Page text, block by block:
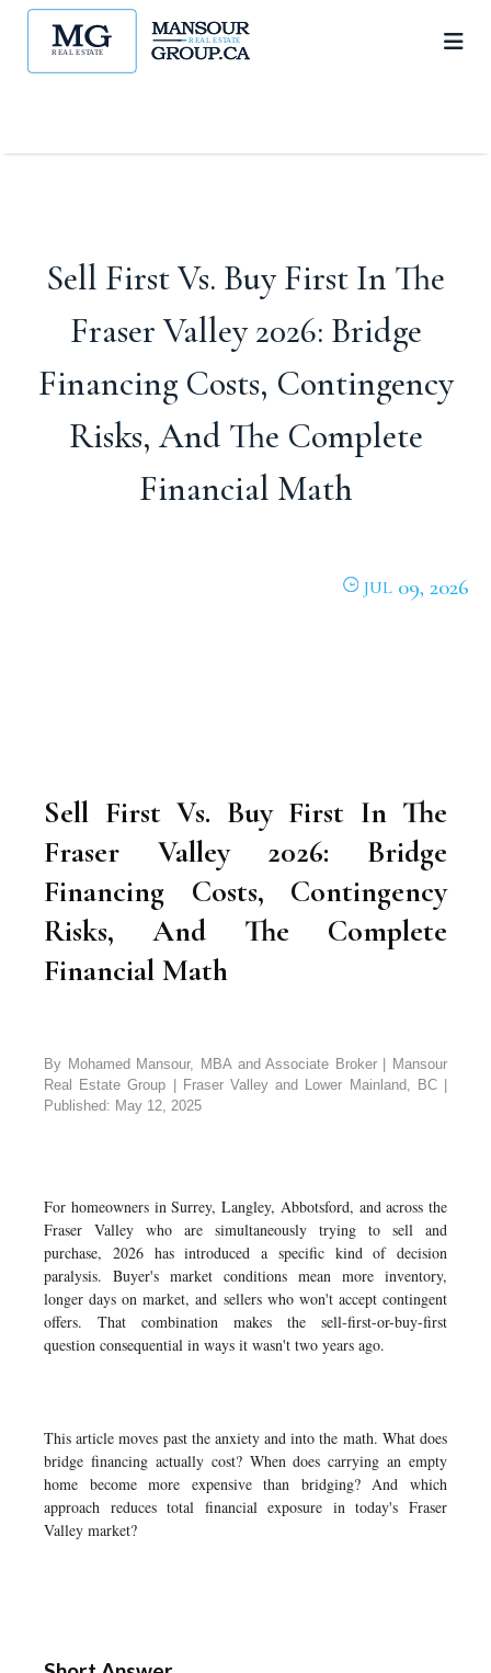
Sell First Vs. Buy First In The
Fraser Valley 2026: Bridge
Financing Costs, Contingency
Risks, And The Complete
Financial Math
JUL 09, 2026
Sell First Vs. Buy First In The
Fraser Valley 2026: Bridge
Financing Costs, Contingency
Risks, And The Complete
Financial Math
By Mohamed Mansour, MBA and Associate Broker | Mansour
Real Estate Group | Fraser Valley and Lower Mainland, BC |
Published: May 12, 2025
For homeowners in Surrey, Langley, Abbotsford, and across the
Fraser Valley who are simultaneously trying to sell and
purchase, 2026 has introduced a specific kind of decision
paralysis. Buyer's market conditions mean more inventory,
longer days on market, and sellers who won't accept contingent
offers. That combination makes the sell-first-or-buy-first
question consequential in ways it wasn't two years ago.
This article moves past the anxiety and into the math. What does
bridge financing actually cost? When does carrying an empty
home become more expensive than bridging? And which
approach reduces total financial exposure in today's Fraser
Valley market?